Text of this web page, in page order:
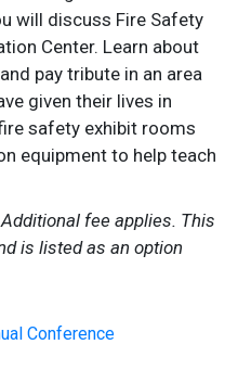
will discuss Fire Safety
Center. Learn about
pay tribute in an area
given their lives in
safety exhibit rooms
equipment to help teach
fee applies. This
is listed as an option
Conference